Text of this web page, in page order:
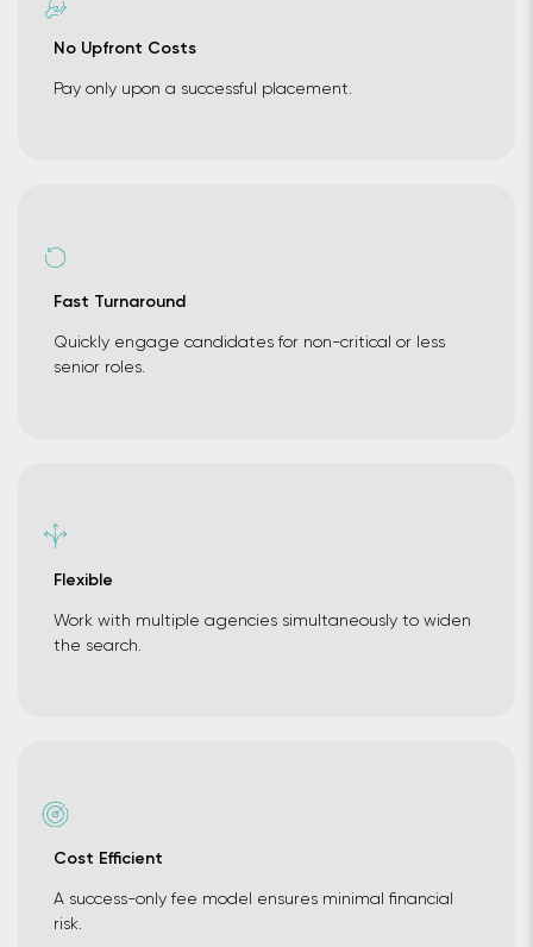
No Upfront Costs
Pay only upon a successful placement.
Fast Turnaround
Quickly engage candidates for non-critical or less
senior roles.
Flexible
Work with multiple agencies simultaneously to widen
the search.
Cost Efficient
A success-only fee model ensures minimal financial
risk.